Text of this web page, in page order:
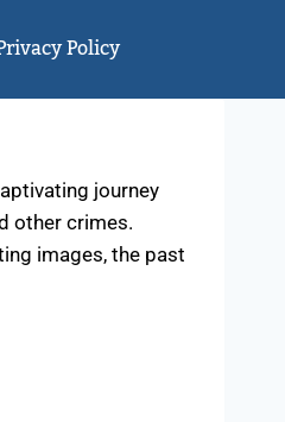
Policy
journey
other crimes.
images, the past